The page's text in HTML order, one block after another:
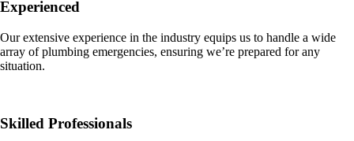
Experienced
Our extensive experience in the industry equips us to handle a wide
array of plumbing emergencies, ensuring we’re prepared for any
situation.
Skilled Professionals